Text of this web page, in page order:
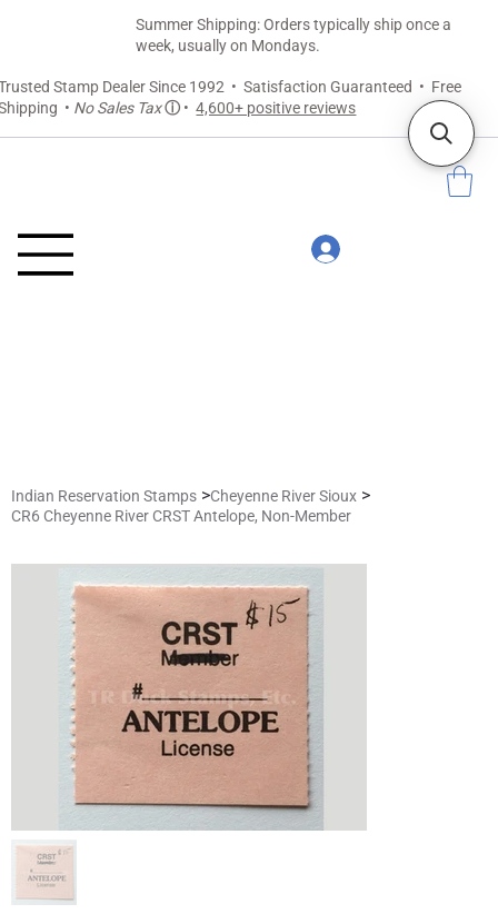
Stamp Dealer Since 1992 • Satisfaction Guaranteed • Free
• No Sales Taxⓘ •4,600+ positive reviews
Summer Shipping: Orders typically ship once a
week, usually on Mondays.
Indian Reservation Stamps >Cheyenne River Sioux >
CR6 Cheyenne River CRST Antelope, Non-Member